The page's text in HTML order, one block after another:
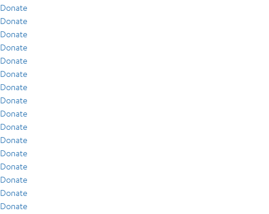
Donate
Donate
Donate
Donate
Donate
Donate
Donate
Donate
Donate
Donate
Donate
Donate
Donate
Donate
Donate
Donate